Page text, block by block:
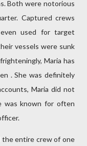
Both were notorious
Captured crews
used for target
vessels were sunk
Maria has
. She was definitely
Maria did not
was known for often
the entire crew of one